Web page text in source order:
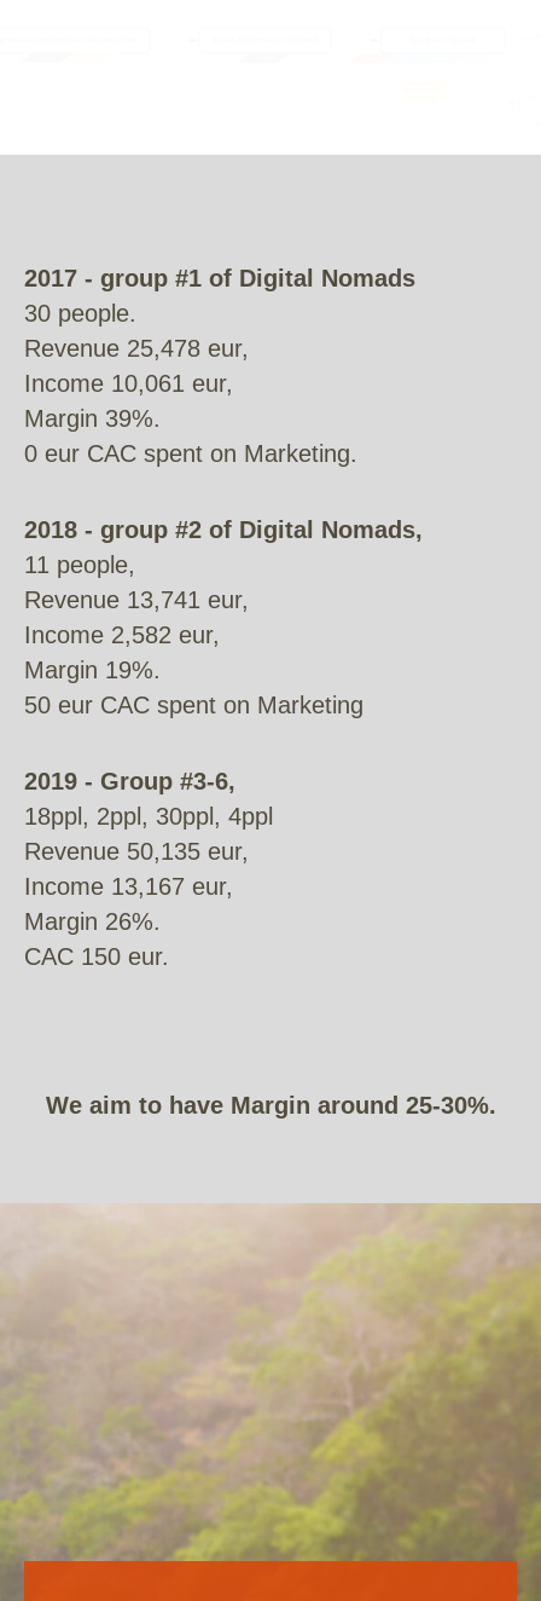
2017 - group #1 of Digital Nomads
30 people.
Revenue 25,478 eur,
Income 10,061 eur,
Margin 39%.
0 eur CAC spent on Marketing.
2018 - group #2 of Digital Nomads,
11 people,
Revenue 13,741 eur,
Income 2,582 eur,
Margin 19%.
50 eur CAC spent on Marketing
2019 - Group #3-6,
18ppl, 2ppl, 30ppl, 4ppl
Revenue 50,135 eur,
Income 13,167 eur,
Margin 26%.
CAC 150 eur.
We aim to have Margin around 25-30%.